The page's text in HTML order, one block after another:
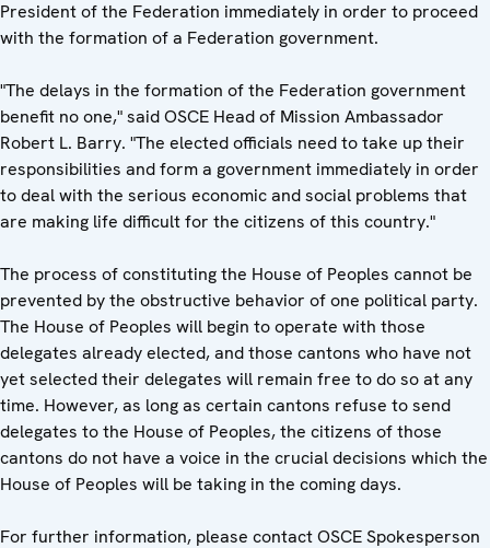
President of the Federation immediately in order to proceed
with the formation of a Federation government.
"The delays in the formation of the Federation government
benefit no one," said OSCE Head of Mission Ambassador
Robert L. Barry. "The elected officials need to take up their
responsibilities and form a government immediately in order
to deal with the serious economic and social problems that
are making life difficult for the citizens of this country."
The process of constituting the House of Peoples cannot be
prevented by the obstructive behavior of one political party.
The House of Peoples will begin to operate with those
delegates already elected, and those cantons who have not
yet selected their delegates will remain free to do so at any
time. However, as long as certain cantons refuse to send
delegates to the House of Peoples, the citizens of those
cantons do not have a voice in the crucial decisions which the
House of Peoples will be taking in the coming days.
For further information, please contact OSCE Spokesperson